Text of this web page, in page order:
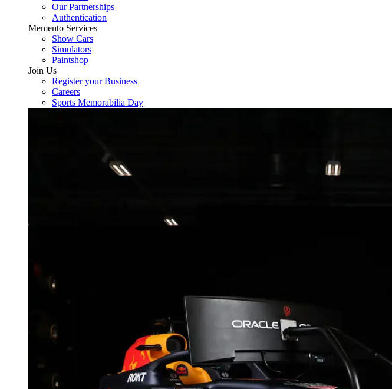
Our Partnerships
Authentication
Memento Services
Show Cars
Simulators
Paintshop
Join Us
Register your Business
Careers
Sports Memorabilia Day